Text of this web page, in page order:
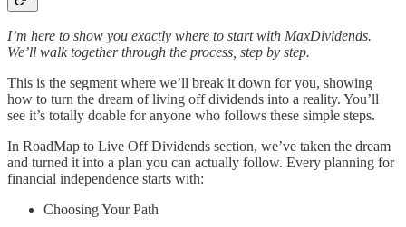
I’m here to show you exactly where to start with MaxDividends.
We’ll walk together through the process, step by step.
This is the segment where we’ll break it down for you, showing
how to turn the dream of living off dividends into a reality. You’ll
see it’s totally doable for anyone who follows these simple steps.
In RoadMap to Live Off Dividends section, we’ve taken the dream
and turned it into a plan you can actually follow. Every planning for
financial independence starts with:
Choosing Your Path